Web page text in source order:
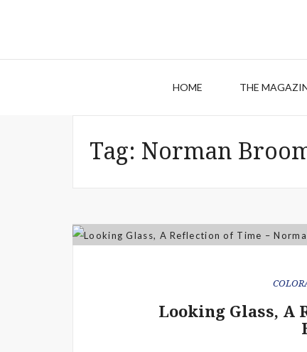
HOME THE
Tag: Norman
Looking Glass, A